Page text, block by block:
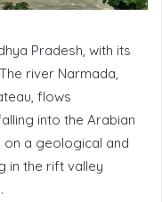
Pradesh, with its
river Narmada,
flows
into the Arabian
on a geological and
in the rift valley